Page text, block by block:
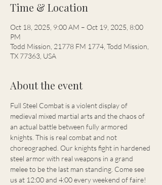
Time & Location
Oct 18, 2025, 9:00 AM – Oct 19, 2025, 8:00
PM
Todd Mission, 21778 FM 1774, Todd Mission,
TX 77363, USA
About the event
Full Steel Combat is a violent display of
medieval mixed martial arts and the chaos of
an actual battle between fully armored
knights. This is real combat and not
choreographed. Our knights fight in hardened
steel armor with real weapons in a grand
melee to be the last man standing. Come see
us at 12:00 and 4:00 every weekend of faire!